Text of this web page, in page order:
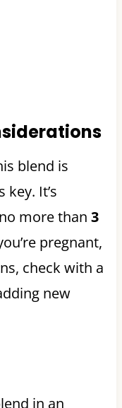
blend is
It’s
more than 3
pregnant,
check with a
new
in an